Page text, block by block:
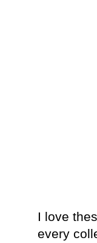
I love
every